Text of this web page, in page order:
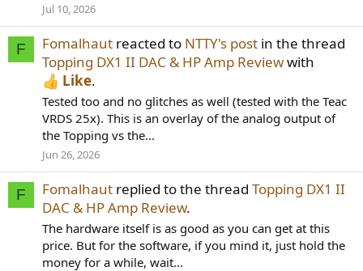
Jul 10, 2026
F Fomalhaut reacted to NTTY's post in the thread
Topping DX1 II DAC & HP Amp Reviewwith
Like.
Tested too and no glitches as well (tested with the Teac
VRDS 25x). This is an overlay of the analog output of
the Topping vs the...
Jun 26, 2026
F Fomalhaut replied to the thread Topping DX1 II
DAC & HP Amp Review.
The hardware itself is as good as you can get at this
price. But for the software, if you mind it, just hold the
money for a while, wait...